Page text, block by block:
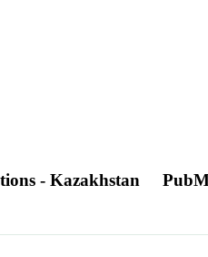
- Kazakhstan